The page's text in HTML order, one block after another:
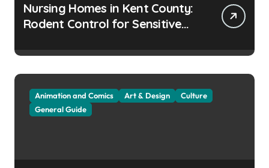
Nursing Homes in Kent County:
Rodent Control for Sensitive
Animation and Comics Art & Design
Culture
General Guide